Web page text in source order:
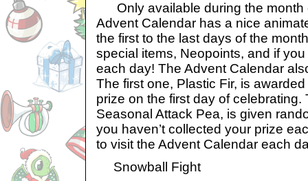
Only available during the month
Advent Calendar has a nice
the first to the last days of the
special items, Neopoints, and if
each day! The Advent Calendar
The first one, Plastic Fir, is
prize on the first day of celebrating.
Seasonal Attack Pea, is given
you haven’t collected your prize
to visit the Advent Calendar each
Snowball Fight